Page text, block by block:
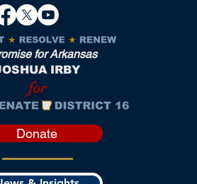
for Arkansas
IRBY
for
Donate